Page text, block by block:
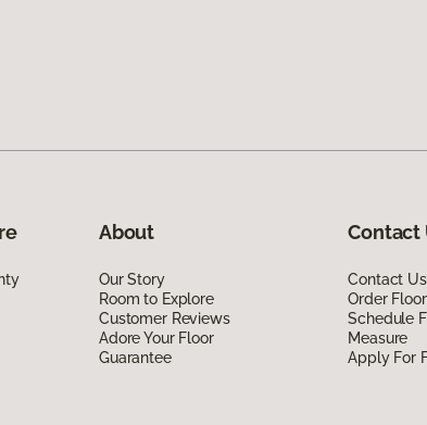
About
Our Story
Room to Explore
Customer Reviews
Adore Your Floor
Guarantee
Contact
Contact Us
Order
Schedule
Measure
Apply For